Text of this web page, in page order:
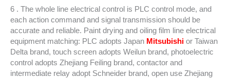
6 . The whole line electrical control is PLC control mode, and
each action command and signal transmission should be
accurate and reliable. Paint drying and oiling film line electrical
equipment matching: PLC adopts Japan Mitsubishi or Taiwan
Delta brand, touch screen adopts Weilun brand, photoelectric
control adopts Zhejiang Feiling brand, contactor and
intermediate relay adopt Schneider brand, open use Zhejiang